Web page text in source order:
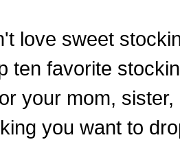
love sweet
ten favorite
your mom,
you want to